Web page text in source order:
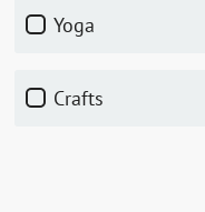
Yoga
Crafts